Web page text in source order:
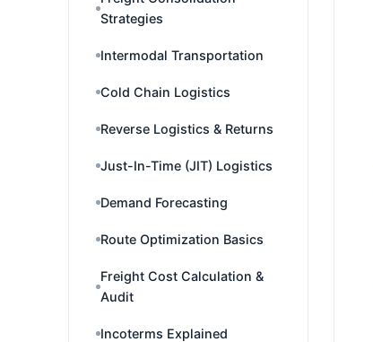
Strategies
Intermodal Transportation
Cold Chain Logistics
Reverse Logistics & Returns
Just-In-Time (JIT) Logistics
Demand Forecasting
Route Optimization Basics
Freight Cost Calculation &
Audit
Incoterms Explained